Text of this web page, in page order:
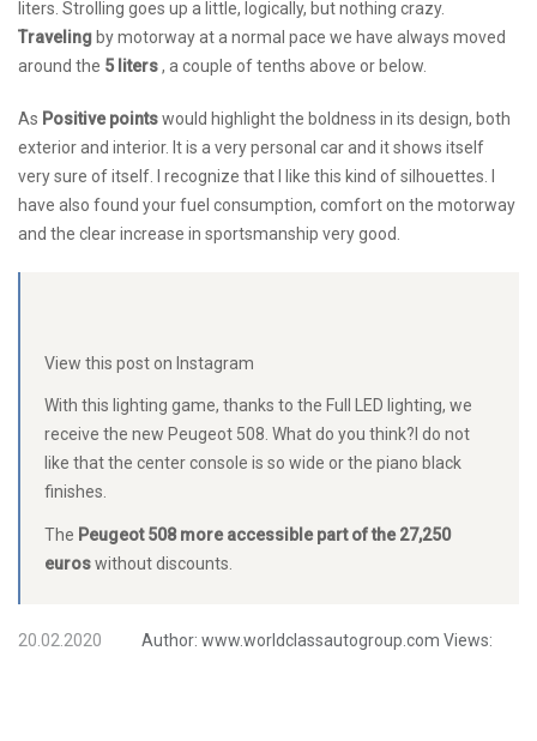
liters. Strolling goes up a little, logically, but nothing crazy.
Traveling by motorway at a normal pace we have always moved
around the 5 liters, a couple of tenths above or below.
As Positive pointswould highlight the boldness in its design, both
exterior and interior. It is a very personal car and it shows itself
very sure of itself. I recognize that I like this kind of silhouettes. I
have also found your fuel consumption, comfort on the motorway
and the clear increase in sportsmanship very good.
View this post on Instagram
With this lighting game, thanks to the Full LED lighting, we
receive the new Peugeot 508. What do you think?I do not
like that the center console is so wide or the piano black
finishes.
The Peugeot 508 more accessible part of the 27,250
euroswithout discounts.
20.02.2020 Author: www.worldclassautogroup.com Views: